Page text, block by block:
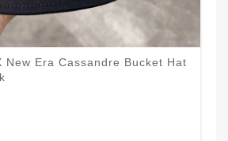
New Era Cassandre Bucket Hat